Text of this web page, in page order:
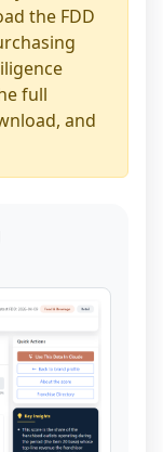
the FDD
full
and